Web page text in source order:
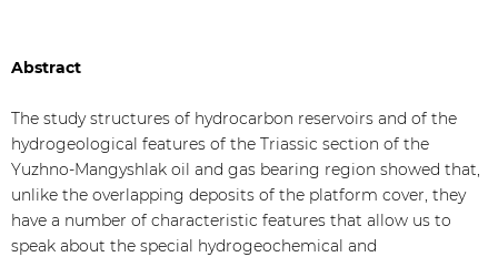
Abstract
The study structures of hydrocarbon reservoirs and of the
hydrogeological features of the Triassic section of the
Yuzhno-Mangyshlak oil and gas bearing region showed that,
unlike the overlapping deposits of the platform cover, they
have a number of characteristic features that allow us to
speak about the special hydrogeochemical and